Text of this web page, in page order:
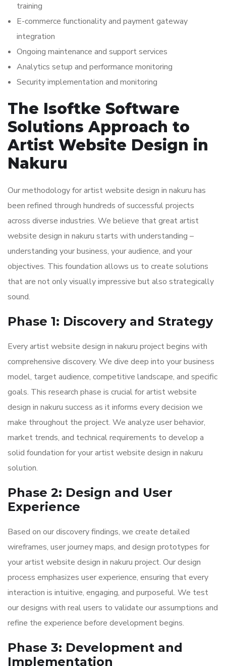
training
E-commerce functionality and payment gateway
integration
Ongoing maintenance and support services
Analytics setup and performance monitoring
Security implementation and monitoring
The Isoftke Software
Solutions Approach to
Artist Website Design in
Nakuru
Our methodology for artist website design in nakuru has
been refined through hundreds of successful projects
across diverse industries. We believe that great artist
website design in nakuru starts with understanding –
understanding your business, your audience, and your
objectives. This foundation allows us to create solutions
that are not only visually impressive but also strategically
sound.
Phase 1: Discovery and Strategy
Every artist website design in nakuru project begins with
comprehensive discovery. We dive deep into your business
model, target audience, competitive landscape, and specific
goals. This research phase is crucial for artist website
design in nakuru success as it informs every decision we
make throughout the project. We analyze user behavior,
market trends, and technical requirements to develop a
solid foundation for your artist website design in nakuru
solution.
Phase 2: Design and User
Experience
Based on our discovery findings, we create detailed
wireframes, user journey maps, and design prototypes for
your artist website design in nakuru project. Our design
process emphasizes user experience, ensuring that every
interaction is intuitive, engaging, and purposeful. We test
our designs with real users to validate our assumptions and
refine the experience before development begins.
Phase 3: Development and
Implementation